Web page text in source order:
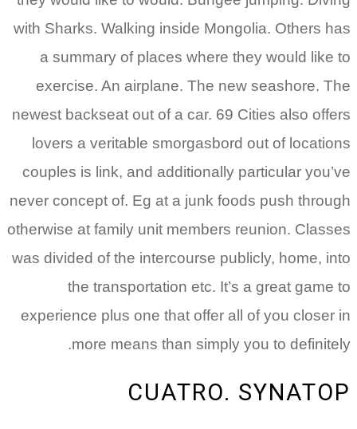
with Sharks. Walking inside Mongolia. Others has
a summary of places where they would like to
exercise. An airplane. The new seashore. The
newest backseat out of a car. 69 Cities also offers
lovers a veritable smorgasbord out of locations
couples is link, and additionally particular you’ve
never concept of. Eg at a junk foods push through
otherwise at family unit members reunion. Classes
was divided of the intercourse publicly, home, into
the transportation etc. It’s a great game to
experience plus one that offer all of you closer in
more means than simply you to definitely.
CUATRO. SYNATOP